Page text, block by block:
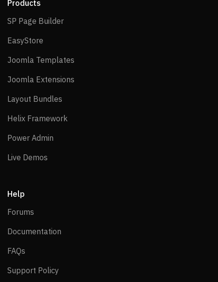
Products
SP Page BuilderSP Page Builder
EasyStore
Joomla Templates
Joomla Extensions
Layout Bundles
Helix Framework
Power Admin
Live Demos
Help
Forums
Documentation
FAQs
Support Policy